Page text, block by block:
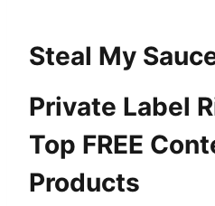
Steal My
Private Label
Top FREE
Products